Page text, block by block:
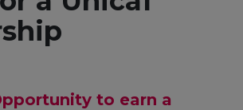
to earn a